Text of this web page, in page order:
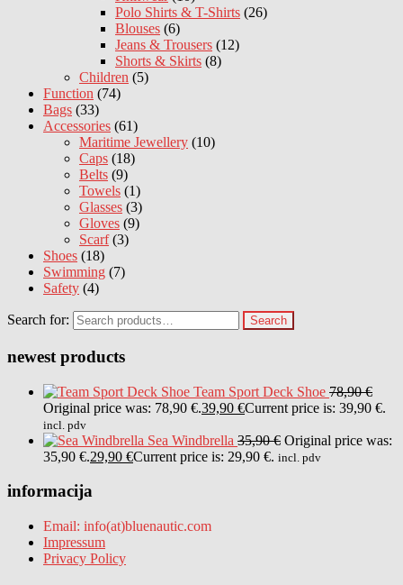
Polo Shirts & T-Shirts (26)
Blouses (6)
Jeans & Trousers (12)
Shorts & Skirts (8)
Children (5)
Function (74)
Bags (33)
Accessories (61)
Maritime Jewellery (10)
Caps (18)
Belts (9)
Towels (1)
Glasses (3)
Gloves (9)
Scarf (3)
Shoes (18)
Swimming (7)
Safety (4)
Search for: Search
newest products
Team Sport Deck Shoe 78,90€
Original price was: 78,90 €.39,90 €Current price is: 39,90 €.
incl. pdv
Sea Windbrella 35,90€ Original price was:
35,90 €.29,90 €Current price is: 29,90 €. incl. pdv
informacija
Email: info(at)bluenautic.com
Impressum
Privacy Policy